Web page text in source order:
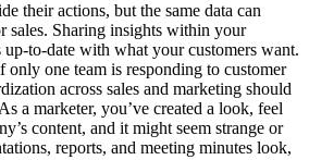
their actions, but the same data can
sales. Sharing insights within your
up-to-date with what your customers want.
only one team is responding to customer
across sales and marketing should
a marketer, you’ve created a look, feel
content, and it might seem strange or
reports, and meeting minutes look,